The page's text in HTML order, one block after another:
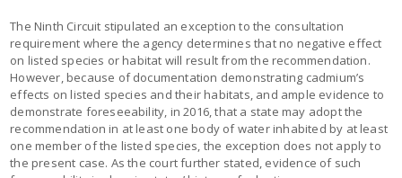
The Ninth Circuit stipulated an exception to the consultation
requirement where the agency determines that no negative effect
on listed species or habitat will result from the recommendation.
However, because of documentation demonstrating cadmium’s
effects on listed species and their habitats, and ample evidence to
demonstrate foreseeability, in 2016, that a state may adopt the
recommendation in at least one body of water inhabited by at least
one member of the listed species, the exception does not apply to
the present case. As the court further stated, evidence of such